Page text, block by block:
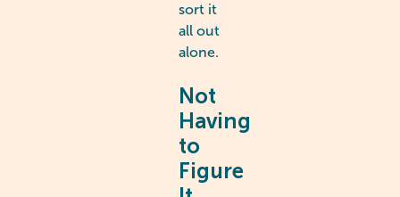
sort it
all out
alone.
Not
Having
to
Figure